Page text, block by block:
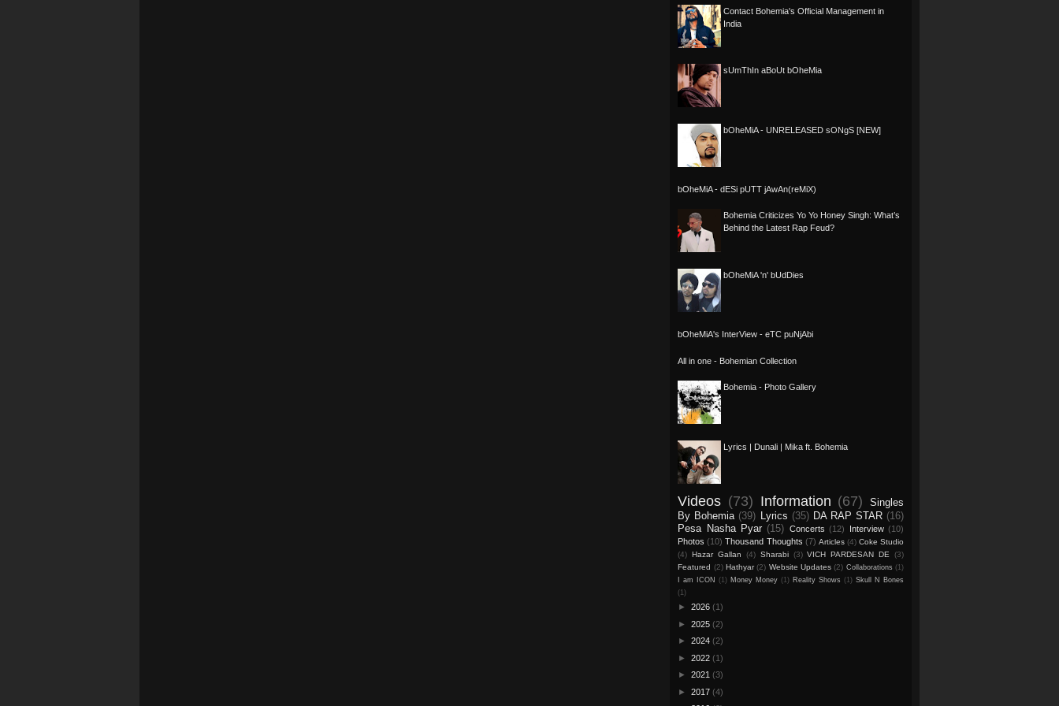
Contact Bohemia's Official Management in
India
sUmThIn aBoUt bOheMia
bOheMiA - UNRELEASED sONgS [NEW]
bOheMiA - dESi pUTT jAwAn(reMiX)
Bohemia Criticizes Yo Yo Honey Singh: What’s
Behind the Latest Rap Feud?
bOheMiA 'n' bUdDies
bOheMiA's InterView - eTC puNjAbi
All in one - Bohemian Collection
Bohemia - Photo Gallery
Lyrics | Dunali | Mika ft. Bohemia
Videos (73) Information (67)
Singles
By Bohemia (39) Lyrics (35) DA RAP STAR (16)
Pesa Nasha Pyar (15) Concerts (12) Interview (10)
Photos (10) Thousand Thoughts (7) Articles (4) Coke Studio
(4)
Hazar Gallan (4) Sharabi (3) VICH PARDESAN DE (3)
Featured (2) Hathyar (2) Website Updates (2) Collaborations (1)
I am ICON
(1) Money Money (1) Reality Shows (1) Skull N Bones
(1)
►2026 (1)
►2025 (2)
►2024 (2)
►2022 (1)
►2021 (3)
►2017 (4)